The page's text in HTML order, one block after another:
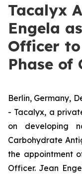
Tacalyx
Engela
Officer
Phase of
Berlin, Germany,
- Tacalyx, a
on developing
Carbohydrate
the appointment
Officer. Jean